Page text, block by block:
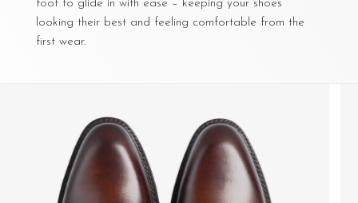
foot to glide in with ease – keeping your shoes
looking their best and feeling comfortable from the
first wear.